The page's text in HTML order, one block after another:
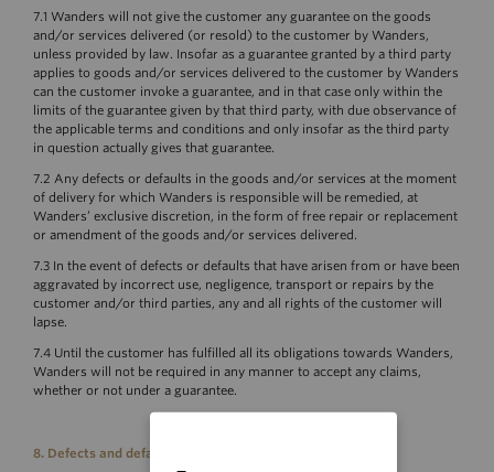
7.1 Wanders will not give the customer any guarantee on the goods
and/or services delivered (or resold) to the customer by Wanders,
unless provided by law. Insofar as a guarantee granted by a third party
applies to goods and/or services delivered to the customer by Wanders
can the customer invoke a guarantee, and in that case only within the
limits of the guarantee given by that third party, with due observance of
the applicable terms and conditions and only insofar as the third party
in question actually gives that guarantee.
7.2 Any defects or defaults in the goods and/or services at the moment
of delivery for which Wanders is responsible will be remedied, at
Wanders’ exclusive discretion, in the form of free repair or replacement
or amendment of the goods and/or services delivered.
7.3 In the event of defects or defaults that have arisen from or have been
aggravated by incorrect use, negligence, transport or repairs by the
customer and/or third parties, any and all rights of the customer will
lapse.
7.4 Until the customer has fulfilled all its obligations towards Wanders,
Wanders will not be required in any manner to accept any claims,
whether or not under a guarantee.
8. Defects and defaults